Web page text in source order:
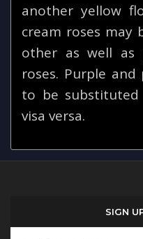
another yellow
cream roses may
other as well as
roses. Purple
to be
visa versa.
SIGN